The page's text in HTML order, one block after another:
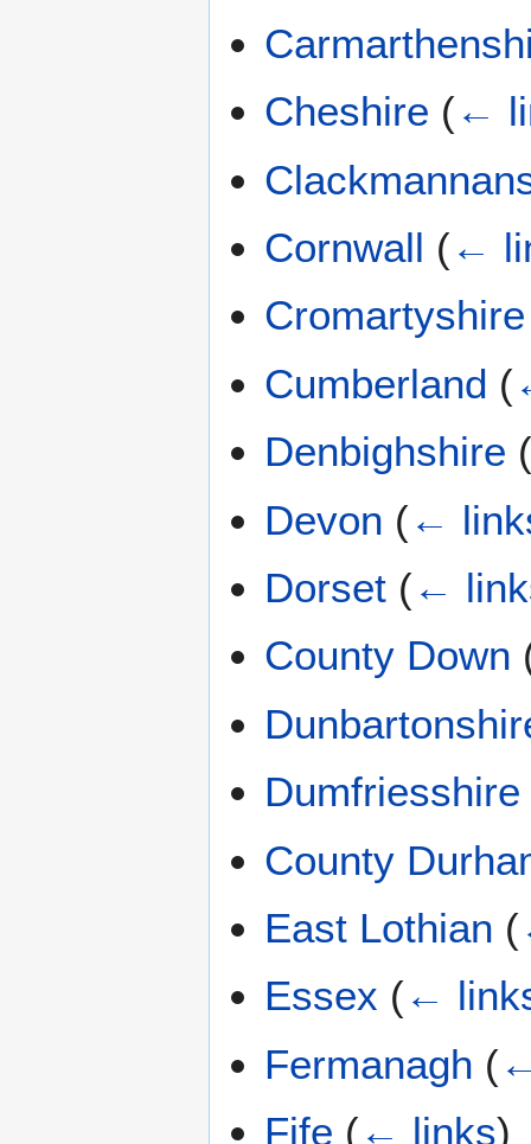
Cheshire (←
Cornwall (←
Cromartyshire
Cumberland (
Denbighshire
Devon (←
Dorset (←
County Down
Dumfriesshire
County
East Lothian (
Essex (←
Fermanagh (
Fife (← links)